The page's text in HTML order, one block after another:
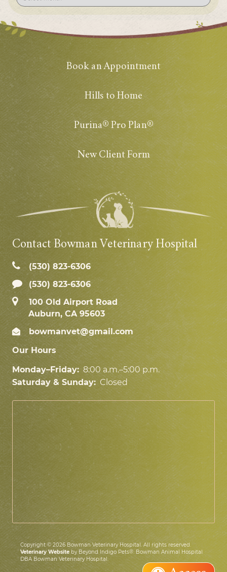
Book an Appointment
Hills to Home
Purina® Pro Plan®
New Client Form
Contact Bowman Veterinary Hospital
(530) 823‑6306
(530) 823-6306
100 Old Airport Road
Auburn, CA 95603
bowmanvet@gmail.com
Our Hours
Monday–Friday: 8:00 a.m.–5:00 p.m.
Saturday & Sunday: Closed
Copyright © 2026 Bowman Veterinary Hospital. All rights reserved.
Veterinary Website by Beyond Indigo Pets®. Bowman Animal Hospital
DBA Bowman Veterinary Hospital.